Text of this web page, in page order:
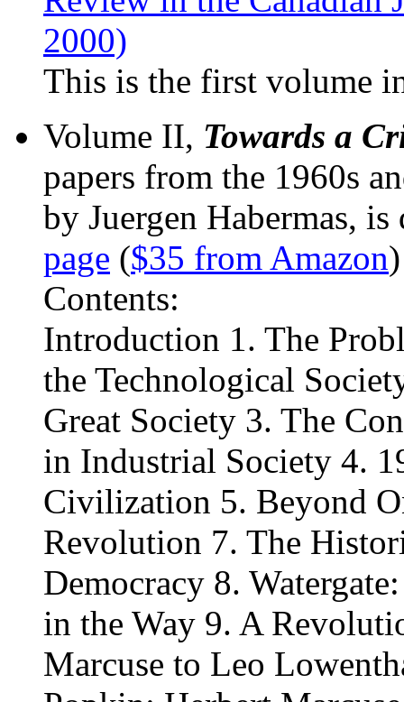
2000)
This is the first volume
Volume II, Towards a
papers from the 1960s
by Juergen Habermas,
page ($35 from Amazon)
Contents:
Introduction 1. The
the Technological
Great Society 3. The
in Industrial Society 4.
Civilization 5. Beyond
Revolution 7. The
Democracy 8.
in the Way 9. A
Marcuse to Leo